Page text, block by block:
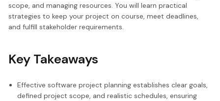
scope, and managing resources. You will learn practical
strategies to keep your project on course, meet deadlines,
and fulfill stakeholder requirements.
Key Takeaways
Effective software project planning establishes clear goals,
defined project scope, and realistic schedules, ensuring